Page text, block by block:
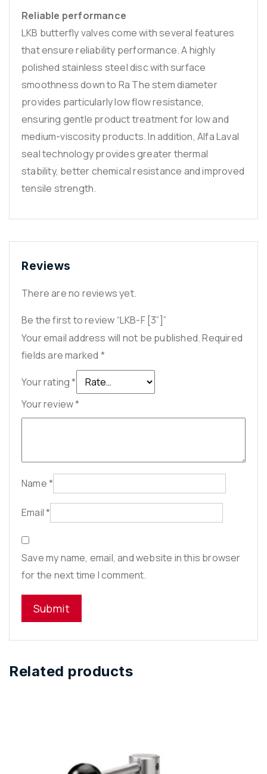
Reliable performance
LKB butterfly valves come with several features
that ensure reliability performance. A highly
polished stainless steel disc with surface
smoothness down to Ra The stem diameter
provides particularly low flow resistance,
ensuring gentle product treatment for low and
medium-viscosity products. In addition, Alfa Laval
seal technology provides greater thermal
stability, better chemical resistance and improved
tensile strength.
Reviews
There are no reviews yet.
Be the first to review “LKB-F [3”]”
Your email address will not be published. Required
fields are marked *
Your rating*
Your review*
Name*
Email*
Save my name, email, and website in this browser
for the next time I comment.
Related products